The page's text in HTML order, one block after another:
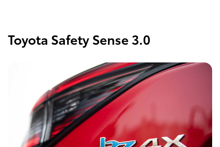
Toyota Safety Sense 3.0